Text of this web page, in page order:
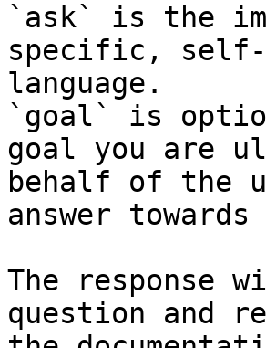
`ask` is the
specific, self-
language.
`goal` is
goal you are
behalf of the
answer
The response
question and